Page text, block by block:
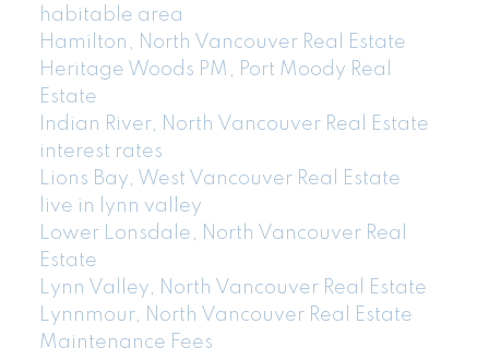
habitable area
Hamilton, North Vancouver Real Estate
Heritage Woods PM, Port Moody Real
Estate
Indian River, North Vancouver Real Estate
interest rates
Lions Bay, West Vancouver Real Estate
live in lynn valley
Lower Lonsdale, North Vancouver Real
Estate
Lynn Valley, North Vancouver Real Estate
Lynnmour, North Vancouver Real Estate
Maintenance Fees